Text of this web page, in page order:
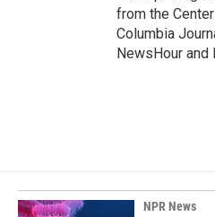
from the
Columbia
NewsHour and
NPR News